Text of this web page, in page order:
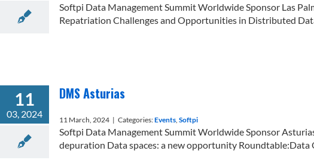
Softpi Data Management Summit Worldwide Sponsor Las
Repatriation Challenges and Opportunities in Distributed
11
03, 2024
DMS Asturias
11 March, 2024 | Categories:Events, Softpi
Softpi Data Management Summit Worldwide Sponsor
depuration Data spaces: a new opportunity